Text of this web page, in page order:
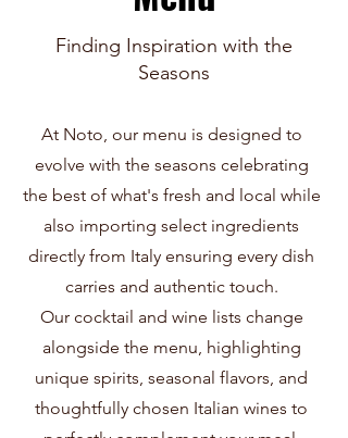
Finding Inspiration with the
Seasons
At Noto, our menu is designed to
evolve with the seasons celebrating
the best of what's fresh and local while
also importing select ingredients
directly from Italy ensuring every dish
carries and authentic touch.
Our cocktail and wine lists change
alongside the menu, highlighting
unique spirits, seasonal flavors, and
thoughtfully chosen Italian wines to